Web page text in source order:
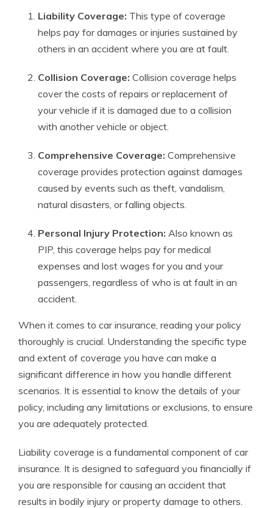
Liability Coverage: This type of coverage
helps pay for damages or injuries sustained by
others in an accident where you are at fault.
Collision Coverage: Collision coverage helps
cover the costs of repairs or replacement of
your vehicle if it is damaged due to a collision
with another vehicle or object.
Comprehensive Coverage: Comprehensive
coverage provides protection against damages
caused by events such as theft, vandalism,
natural disasters, or falling objects.
Personal Injury Protection: Also known as
PIP, this coverage helps pay for medical
expenses and lost wages for you and your
passengers, regardless of who is at fault in an
accident.
When it comes to car insurance, reading your policy
thoroughly is crucial. Understanding the specific type
and extent of coverage you have can make a
significant difference in how you handle different
scenarios. It is essential to know the details of your
policy, including any limitations or exclusions, to ensure
you are adequately protected.
Liability coverage is a fundamental component of car
insurance. It is designed to safeguard you financially if
you are responsible for causing an accident that
results in bodily injury or property damage to others.